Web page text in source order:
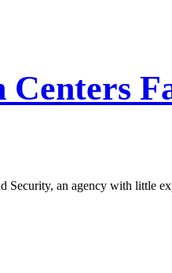
an agency with little